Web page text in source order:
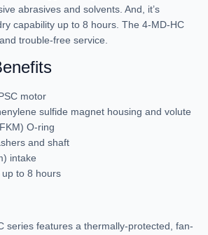
abrasives and solvents. And, it’s
capability up to 8 hours. The 4-MD-HC
trouble-free service.
motor
sulfide magnet housing and volute
O-ring
and shaft
intake
to 8 hours
series features a thermally-protected, fan-